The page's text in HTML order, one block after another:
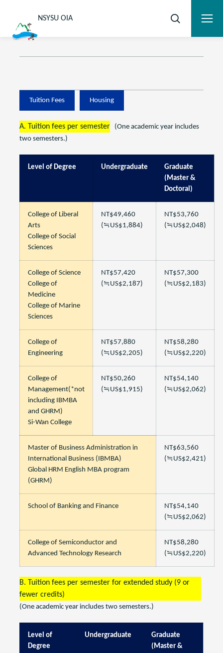
NSYSU OIA
Tuition Fees Housing
A. Tuition fees per semester
(One academic year includes
two semesters.)
Level of Degree Undergraduate
Graduate
(Master &
Doctoral)
College of Liberal
Arts
College of Social
Sciences
NT$49,460
(≒US$1,884)
NT$53,760
(≒US$2,048)
College of Science
College of
Medicine
College of Marine
Sciences
NT$57,420
(≒US$2,187)
NT$57,300
(≒US$2,183)
College of
Engineering
NT$57,880
(≒US$2,205)
NT$58,280
(≒US$2,220)
College of
Management(*not
including IBMBA
and GHRM)
Si-Wan College
NT$50,260
(≒US$1,915)
NT$54,140
(≒US$2,062)
Master of Business Administration in
International Business (IBMBA)
Global HRM English MBA program
(GHRM)
NT$63,560
(≒US$2,421)
School of Banking and Finance
NT$54,140
(≒US$2,062)
College of Semiconductor and
Advanced Technology Research
NT$58,280
(≒US$2,220)
B. Tuition fees per semester for extended study (9 or
fewer credits)
(One academic year includes two semesters.)
Level of
Degree
Undergraduate
Graduate
(Master &